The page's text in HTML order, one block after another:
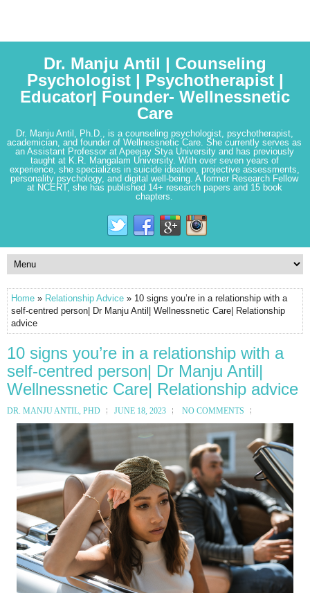
Dr. Manju Antil | Counseling
Psychologist | Psychotherapist |
Educator| Founder- Wellnessnetic
Care
Dr. Manju Antil, Ph.D., is a counseling psychologist, psychotherapist,
academician, and founder of Wellnessnetic Care. She currently serves as
an Assistant Professor at Apeejay Stya University and has previously
taught at K.R. Mangalam University. With over seven years of
experience, she specializes in suicide ideation, projective assessments,
personality psychology, and digital well-being. A former Research Fellow
at NCERT, she has published 14+ research papers and 15 book
chapters.
Home » Relationship Advice » 10 signs you’re in a relationship with a
self-centred person| Dr Manju Antil| Wellnessnetic Care| Relationship
advice
10 signs you’re in a relationship with a
self-centred person| Dr Manju Antil|
Wellnessnetic Care| Relationship advice
DR. MANJU ANTIL, PHD JUNE 18, 2023 NO COMMENTS